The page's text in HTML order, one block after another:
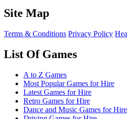
Site Map
Terms & Conditions Privacy Policy
List Of Games
A to Z Games
Most Popular Games for Hire
Latest Games for Hire
Retro Games for Hire
Dance and Music Games for Hire